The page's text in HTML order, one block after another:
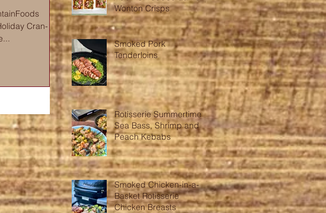
Cran-
Wonton Crisps
Smoked Pork
Tenderloins
Rotisserie Summertime
Sea Bass, Shrimp and
Peach Kebabs
Smoked Chicken-in-a-
Basket Rotisserie
Chicken Breasts